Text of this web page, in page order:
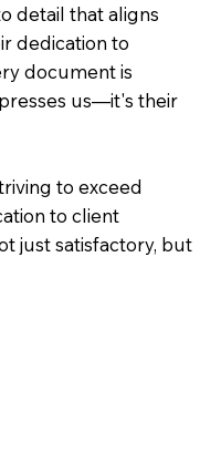
detail that aligns
dedication to
document is
us—it's their
to exceed
to client
just satisfactory, but